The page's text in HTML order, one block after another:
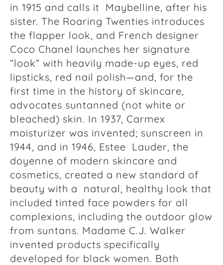
in 1915 and calls it Maybelline, after his
sister. The Roaring Twenties introduces
the flapper look, and French designer
Coco Chanel launches her signature
“look” with heavily made-up eyes, red
lipsticks, red nail polish—and, for the
first time in the history of skincare,
advocates suntanned (not white or
bleached) skin. In 1937, Carmex
moisturizer was invented; sunscreen in
1944, and in 1946, Estee Lauder, the
doyenne of modern skincare and
cosmetics, created a new standard of
beauty with a natural, healthy look that
included tinted face powders for all
complexions, including the outdoor glow
from suntans. Madame C.J. Walker
invented products specifically
developed for black women. Both